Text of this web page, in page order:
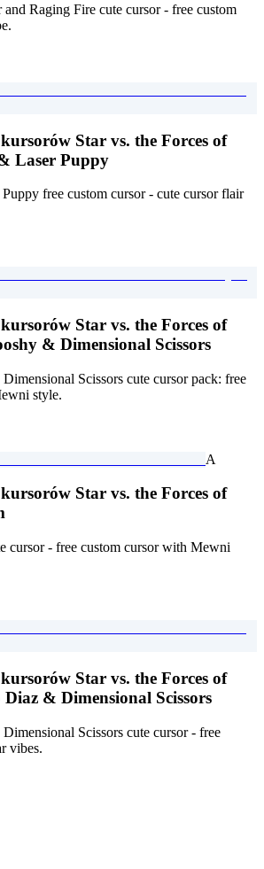
Raging Fire cute cursor - free custom
Star vs. the Forces of
Laser Puppy
free custom cursor - cute cursor flair
Star vs. the Forces of
& Dimensional Scissors
Scissors cute cursor pack: free
style.
A
Star vs. the Forces of
cursor - free custom cursor with Mewni
Star vs. the Forces of
& Dimensional Scissors
Scissors cute cursor - free
vibes.